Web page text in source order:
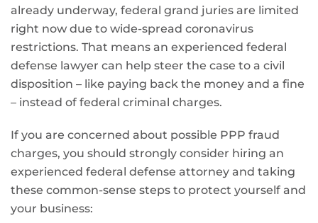
already underway, federal grand juries are limited
right now due to wide-spread coronavirus
restrictions. That means an experienced federal
defense lawyer can help steer the case to a civil
disposition – like paying back the money and a fine
– instead of federal criminal charges.
If you are concerned about possible PPP fraud
charges, you should strongly consider hiring an
experienced federal defense attorney and taking
these common-sense steps to protect yourself and
your business: